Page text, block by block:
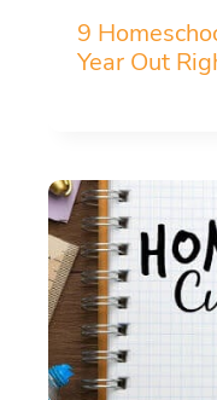
9
Year Out